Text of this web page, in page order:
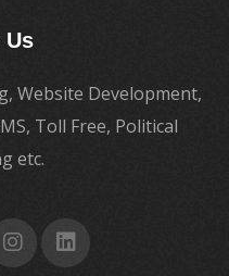
Us
Website Development,
Toll Free, Political
etc.